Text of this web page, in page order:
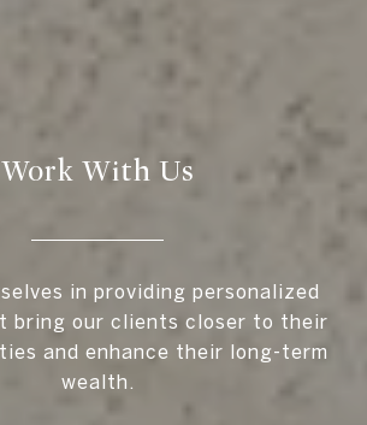
Work With Us
in providing personalized
bring our clients closer to their
and enhance their long-term
wealth.